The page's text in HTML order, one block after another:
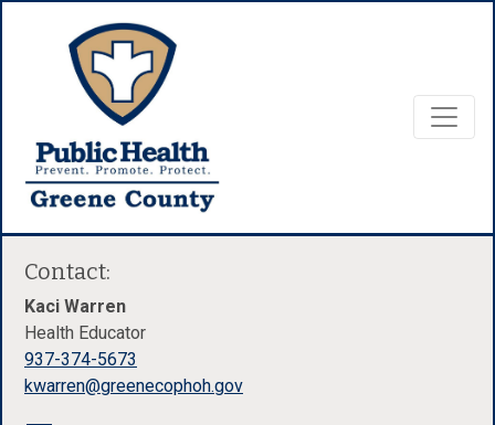
Contact:
Kaci Warren
Health Educator
937-374-5673
kwarren@greenecophoh.gov